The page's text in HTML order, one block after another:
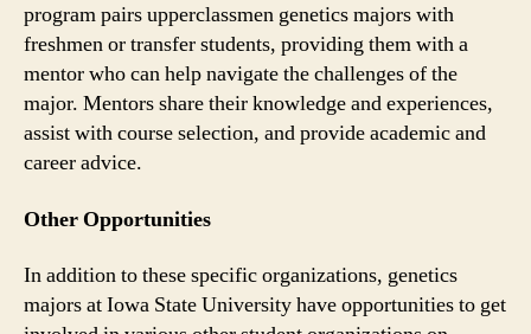
program pairs upperclassmen genetics majors with
freshmen or transfer students, providing them with a
mentor who can help navigate the challenges of the
major. Mentors share their knowledge and experiences,
assist with course selection, and provide academic and
career advice.
Other Opportunities
In addition to these specific organizations, genetics
majors at Iowa State University have opportunities to get